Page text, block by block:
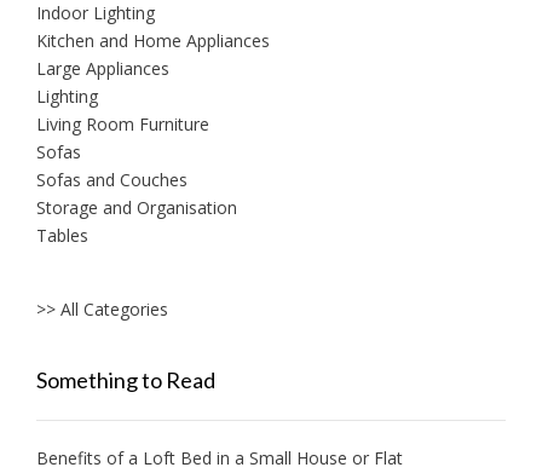
Indoor Lighting
Kitchen and Home Appliances
Large Appliances
Lighting
Living Room Furniture
Sofas
Sofas and Couches
Storage and Organisation
Tables
>> All Categories
Something to Read
Benefits of a Loft Bed in a Small House or Flat